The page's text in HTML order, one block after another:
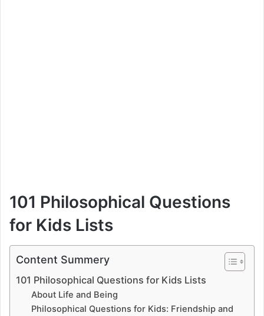
101 Philosophical Questions
for Kids Lists
Content Summery
101 Philosophical Questions for Kids Lists
About Life and Being
Philosophical Questions for Kids: Friendship and